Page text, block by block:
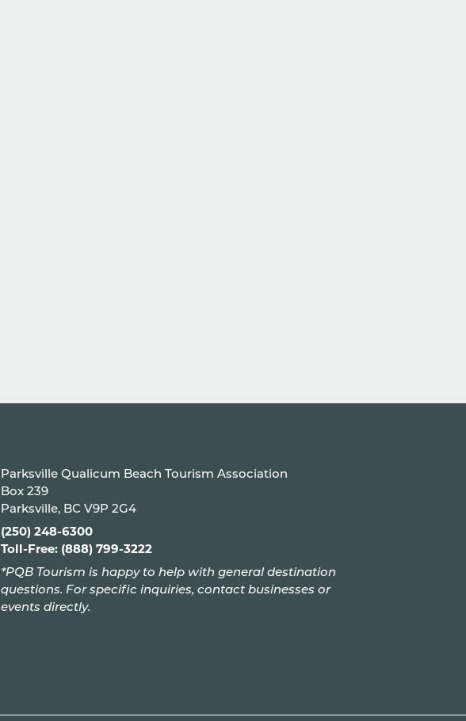
Parksville Qualicum Beach Tourism Association
Box 239
Parksville, BC V9P 2G4
(250) 248-6300
Toll-Free: (888) 799-3222
*PQB Tourism is happy to help with general destination
questions. For specific inquiries, contact businesses or
events directly.